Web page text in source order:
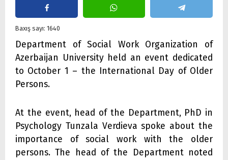
Baxış sayı: 1640
Department of Social Work Organization of
Azerbaijan University held an event dedicated
to October 1 – the International Day of Older
Persons.
At the event, head of the Department, PhD in
Psychology Tunzala Verdieva spoke about the
importance of social work with the older
persons. The head of the Department noted